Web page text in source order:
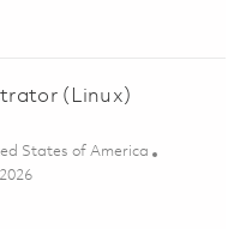
(Linux)
States of America